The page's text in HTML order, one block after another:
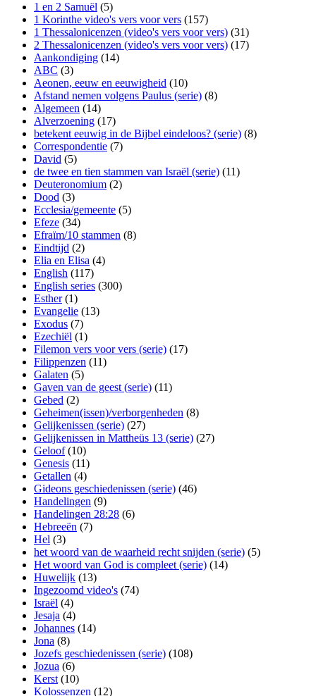
1 en 2 Samuël (5)
1 Korinthe video's vers voor vers (157)
1 Thessalonicenzen (video's vers voor vers) (31)
2 Thessalonicenzen (video's vers voor vers) (17)
Aankondiging (14)
ABC (3)
Aeonen, eeuw en eeuwigheid (10)
Afstand nemen volgens Paulus (serie) (8)
Algemeen (14)
Alverzoening (17)
betekent eeuwig in de Bijbel eindeloos? (serie) (8)
Correspondentie (7)
David (5)
de twee en tien stammen van Israël (serie) (11)
Deuteronomium (2)
Dood (3)
Ecclesia/gemeente (5)
Efeze (34)
Efraïm/10 stammen (8)
Eindtijd (2)
Elia en Elisa (4)
English (117)
English series (300)
Esther(1)
Evangelie (13)
Exodus (7)
Ezechiël (1)
Filemon vers voor vers (serie) (17)
Filippenzen (11)
Galaten (5)
Gaven van de geest (serie) (11)
Gebed (2)
Geheimen(issen)/verborgenheden (8)
Gelijkenissen (serie) (27)
Gelijkenissen in Mattheüs 13 (serie) (27)
Geloof(10)
Genesis (11)
Getallen (4)
Gideons geschiedenissen (serie) (46)
Handelingen (9)
Handelingen 28:28 (6)
Hebreeën (7)
Hel (3)
het woord van de waarheid recht snijden (serie) (5)
Het woord van God is compleet (serie) (14)
Huwelijk (13)
Ingezoomd video's (74)
Israël (4)
Jesaja (4)
Johannes (14)
Jona (8)
Jozefs geschiedenissen (serie) (108)
Jozua (6)
Kerst(10)
Kolossenzen (12)